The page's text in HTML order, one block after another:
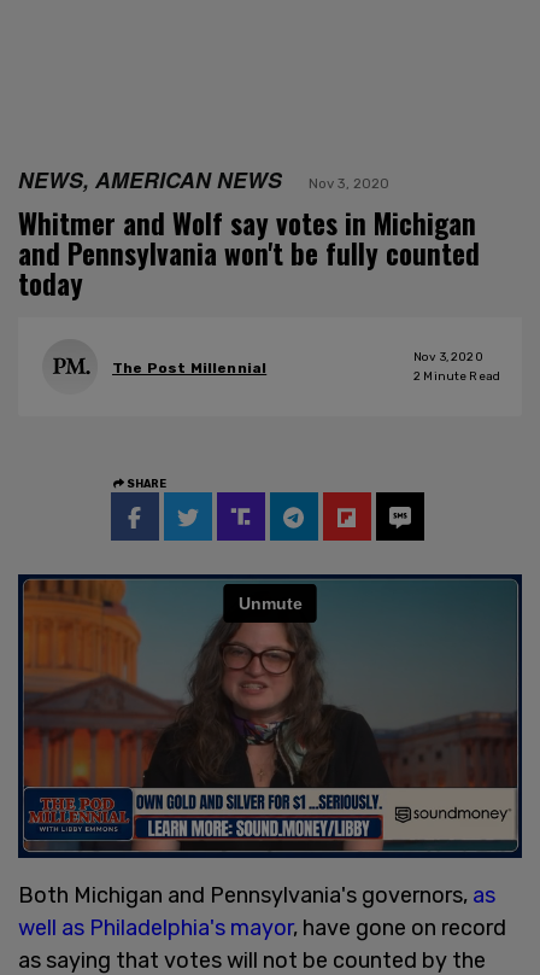
NEWS, AMERICAN NEWS Nov 3, 2020
Whitmer and Wolf say votes in Michigan
and Pennsylvania won't be fully counted
today
The Post Millennial
Nov 3, 2020
2 Minute Read
SHARE
Both Michigan and Pennsylvania's governors, as
well as Philadelphia's mayor, have gone on record
as saying that votes will not be counted by the